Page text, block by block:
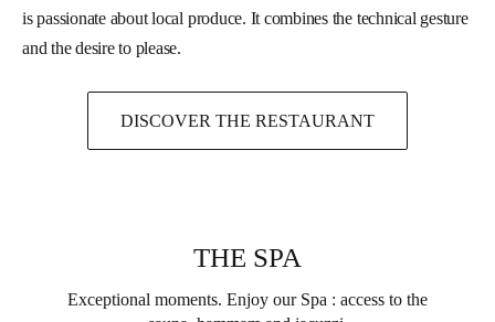
is passionate about local produce. It combines the technical gesture
and the desire to please.
DISCOVER THE RESTAURANT
THE SPA
Exceptional moments. Enjoy our Spa : access to the